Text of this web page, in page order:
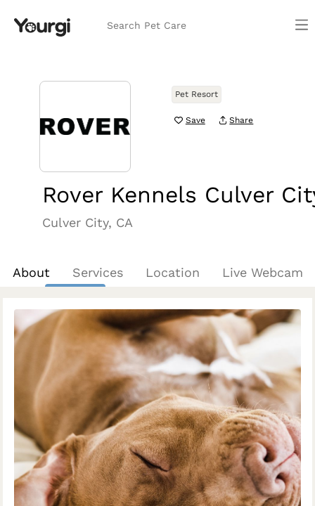
Search Pet Care
Pet Resort
Save Share
Rover Kennels Culver
Culver City, CA
About Services Location Live Webcam